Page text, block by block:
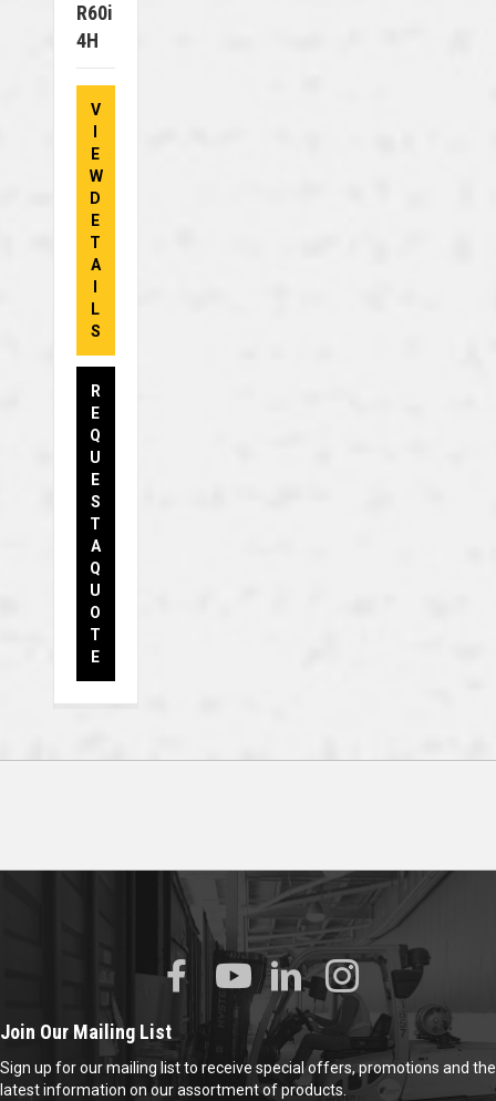
R60i
4H
V
E
W
D
E
T
A
L
S
R
E
Q
U
E
S
T
A
Q
U
O
T
E
Join Our Mailing List
Sign up for our mailing list to receive special offers, promotions and the
latest information on our assortment of products.